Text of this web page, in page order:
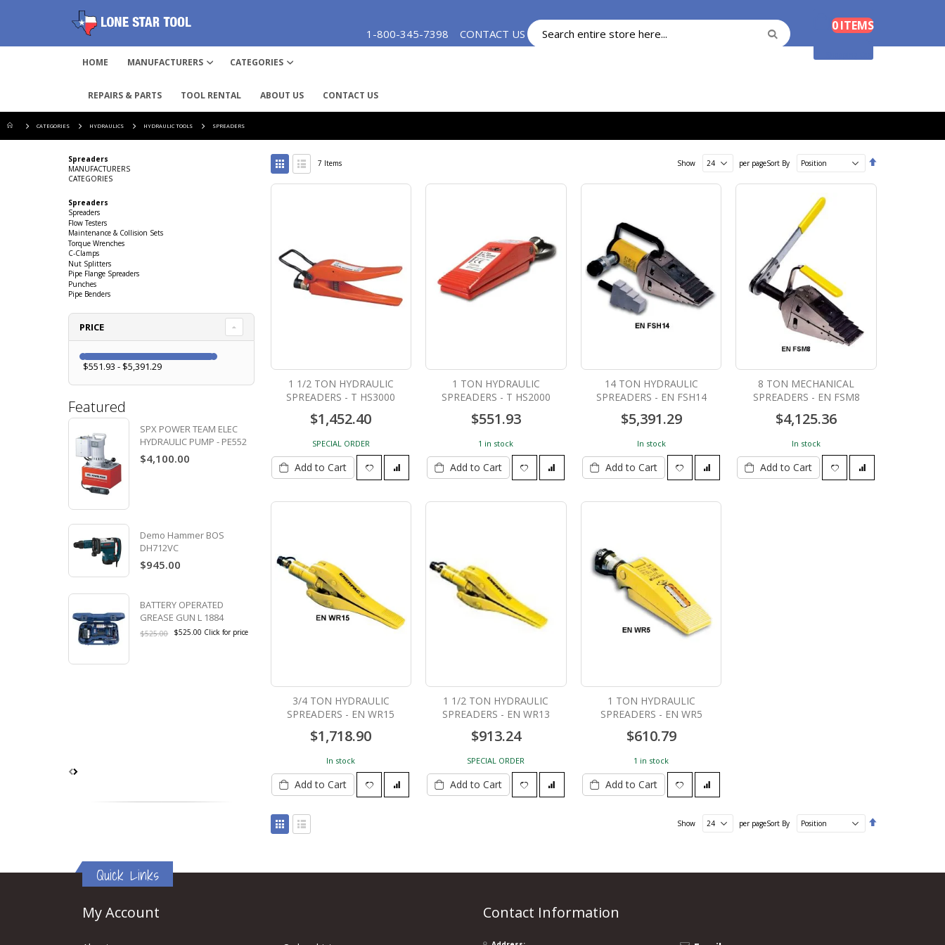
to
1-800-345-7398 CONTACT US MY ACCOUNT
Search
Search 0ITEMS
HOME MANUFACTURERS CATEGORIES
REPAIRS & PARTS TOOL RENTAL ABOUT US CONTACT US
CATEGORIES HYDRAULICS HYDRAULIC TOOLS SPREADERS
Sort By
View
as
Grid
List
7 Items Show per page
1 1/2 TON HYDRAULIC
SPREADERS - T HS3000
$1,452.40
SPECIAL ORDER
Add to Cart
1 TON HYDRAULIC
SPREADERS - T HS2000
$551.93
1 in stock
Add to Cart
14 TON HYDRAULIC
SPREADERS - EN FSH14
$5,391.29
In stock
Add to Cart
8 TON MECHANICAL
SPREADERS - EN FSM8
$4,125.36
In stock
Add to Cart
3/4 TON HYDRAULIC
SPREADERS - EN WR15
$1,718.90
In stock
Add to Cart
1 1/2 TON HYDRAULIC
SPREADERS - EN WR13
$913.24
SPECIAL ORDER
Add to Cart
1 TON HYDRAULIC
SPREADERS - EN WR5
$610.79
1 in stock
Add to Cart
Sort By
View
as
Show per page
Spreaders
MANUFACTURERS
CATEGORIES
Spreaders
Spreaders
Flow Testers
Maintenance & Collision Sets
Torque Wrenches
C-Clamps
Nut Splitters
Pipe Flange Spreaders
Punches
Pipe Benders
PRICE
$551.93 - $5,391.29
Featured
SPX POWER TEAM ELEC
HYDRAULIC PUMP - PE552
$4,100.00
Demo Hammer BOS
DH712VC
$945.00
BATTERY OPERATED
GREASE GUN L 1884
$525.00 $525.00 Click for price
ZIP Level PRO-2030B
$799.00
LIGHTWEIGHT SINGLE
ACTING HAND PUMP - EN
$732.97
8" stroke C308C
$1,350.00
SINGLE ACTING CYLINDERS
- T C258C
$1,020.00
Quick Links
My Account Contact Information